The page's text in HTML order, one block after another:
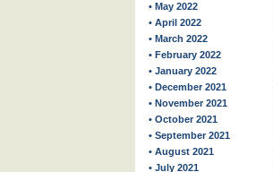
• May 2022
• April 2022
• March 2022
• February 2022
• January 2022
• December 2021
• November 2021
• October 2021
• September 2021
• August 2021
• July 2021